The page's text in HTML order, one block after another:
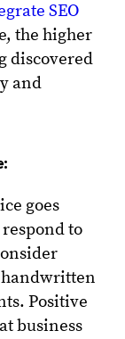
SEO
the higher
discovered
and
goes
to
Positive
business